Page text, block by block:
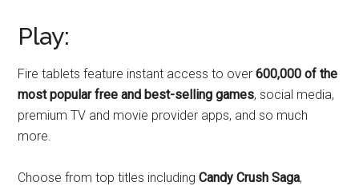
Play:
Fire tablets feature instant access to over600,000 of the
most popular free and best-selling games, social media,
premium TV and movie provider apps, and so much
more.
Choose from top titles includingCandy Crush Saga,